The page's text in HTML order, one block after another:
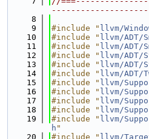
    8
    9
#include " llvm/
   10
#include " llvm/ADT/
   11
#include " llvm/ADT/
   12
#include " llvm/ADT/
   13
#include " llvm/ADT/
   14
#include " llvm/ADT/
   15
#include " llvm/
   16
#include " llvm/
   17
#include " llvm/
   18
#include " llvm/
   19
#include " llvm/
h "
   20
#include " llvm/